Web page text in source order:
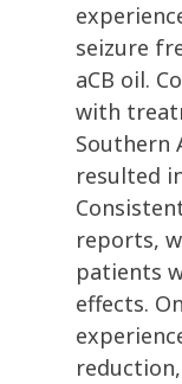
seizure
aCB oil.
with
Southern
resulted
reports,
patients
effects.